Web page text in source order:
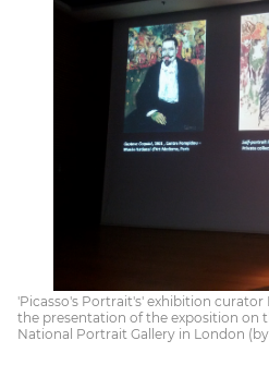
'Picasso's Portrait's' exhibition curator
the presentation of the exposition on
National Portrait Gallery in London